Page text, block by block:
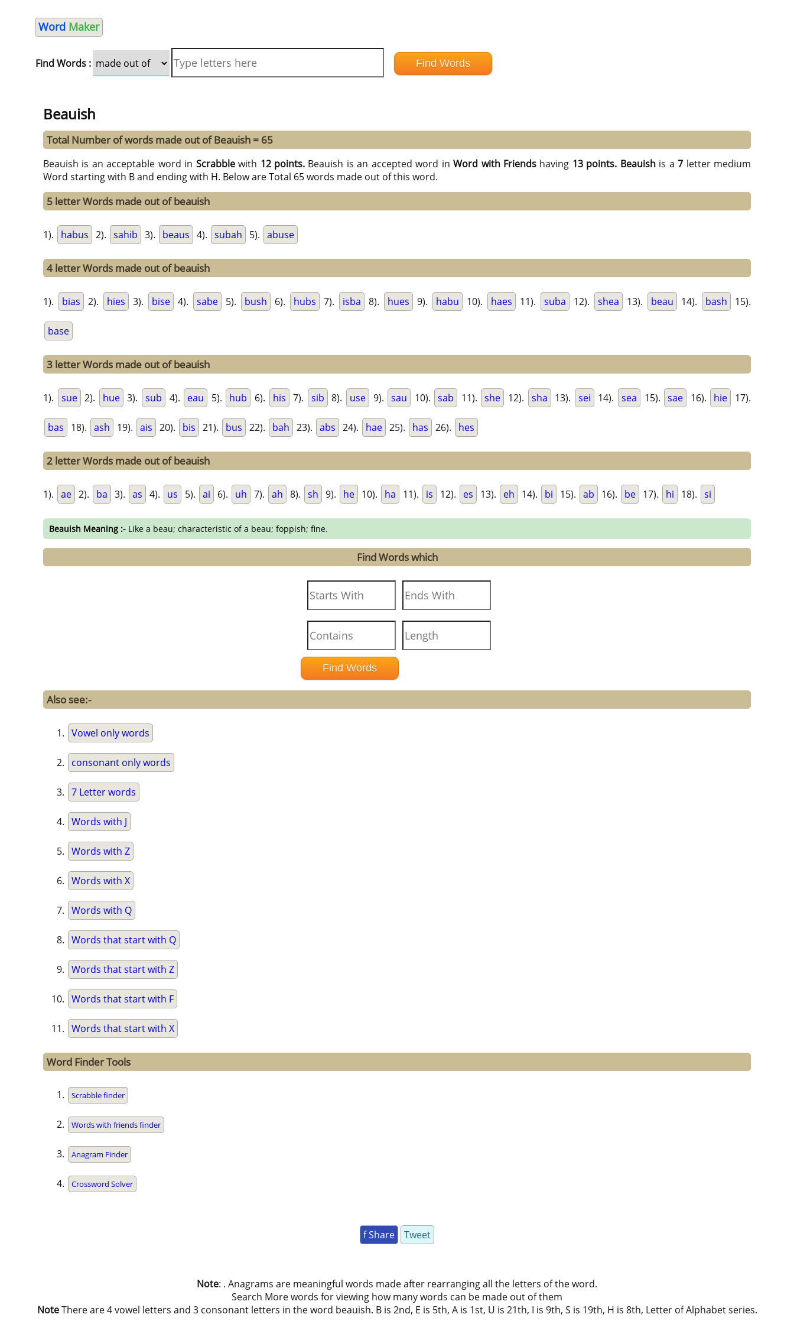
Word Maker
Find Words :
Beauish
Total Number of words made out of Beauish = 65
Beauish is an acceptable word in Scrabblewith 12 points. Beauish is an accepted word inWord with Friends having 13 points. Beauishis a7 letter medium
Word starting with B and ending with H. Below are Total 65 words made out of this word.
5 letter Words made out of beauish
1). habus 2). sahib 3). beaus 4). subah 5). abuse
4 letter Words made out of beauish
1). bias 2). hies 3). bise 4). sabe 5). bush 6). hubs 7). isba 8). hues 9). habu 10). haes 11). suba 12). shea 13). beau 14). bash 15).
base
3 letter Words made out of beauish
1). sue 2). hue 3). sub 4). eau 5). hub 6). his 7). sib 8). use 9). sau 10). sab 11). she 12). sha 13). sei 14). sea 15). sae 16). hie 17).
bas 18). ash 19). ais 20). bis 21). bus 22). bah 23). abs 24). hae 25). has 26). hes
2 letter Words made out of beauish
1). ae 2). ba 3). as 4). us 5). ai 6). uh 7). ah 8). sh 9). he 10). ha 11). is 12). es 13). eh 14). bi 15). ab 16). be 17). hi 18). si
Beauish Meaning :- Like a beau; characteristic of a beau; foppish; fine.
Find Words which
Also see:-
Vowel only words
consonant only words
7 Letter words
Words with J
Words with Z
Words with X
Words with Q
Words that start with Q
Words that start with Z
Words that start with F
Words that start with X
Word Finder Tools
Scrabble finder
Words with friends finder
Anagram Finder
Crossword Solver
f Share Tweet
Note: . Anagrams are meaningful words made after rearranging all the letters of the word.
Search More words for viewing how many words can be made out of them
NoteThere are 4 vowel letters and 3 consonant letters in the word beauish. B is 2nd, E is 5th, A is 1st, U is 21th, I is 9th, S is 19th, H is 8th, Letter of Alphabet series.